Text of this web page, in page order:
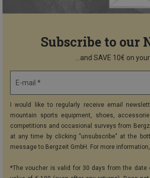
Subscribe to our
...and SAVE 10€ on
E-mail *
I would like to regularly receive email
mountain sports equipment, shoes,
competitions and occasional surveys from
at any time by clicking "unsubscribe" at the
message to Bergzeit GmbH. For more
*The voucher is valid for 30 days from the